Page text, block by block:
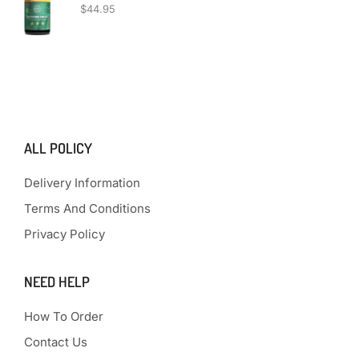
$44.95
ALL POLICY
Delivery Information
Terms And Conditions
Privacy Policy
NEED HELP
How To Order
Contact Us